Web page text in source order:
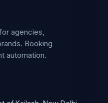
agencies,
Booking
automation.